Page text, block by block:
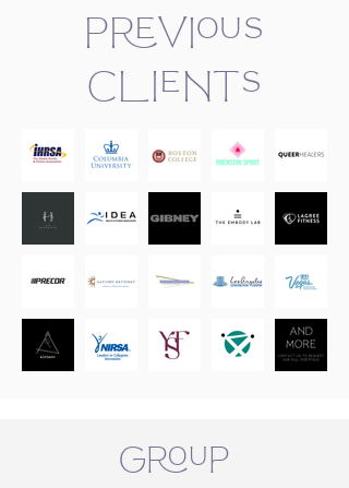
Previous
Clients
Group